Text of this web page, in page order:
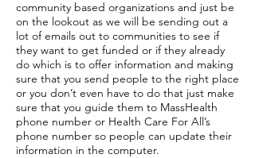
community based organizations and just be
on the lookout as we will be sending out a
lot of emails out to communities to see if
they want to get funded or if they already
do which is to offer information and making
sure that you send people to the right place
or you don’t even have to do that just make
sure that you guide them to MassHealth
phone number or Health Care For All’s
phone number so people can update their
information in the computer.